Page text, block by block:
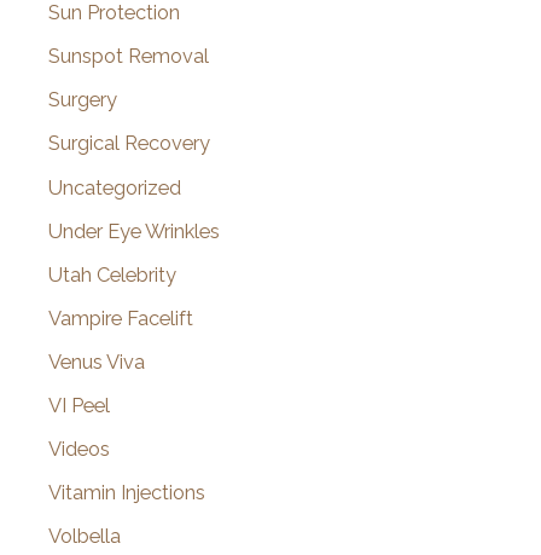
Sun Protection
Sunspot Removal
Surgery
Surgical Recovery
Uncategorized
Under Eye Wrinkles
Utah Celebrity
Vampire Facelift
Venus Viva
VI Peel
Videos
Vitamin Injections
Volbella